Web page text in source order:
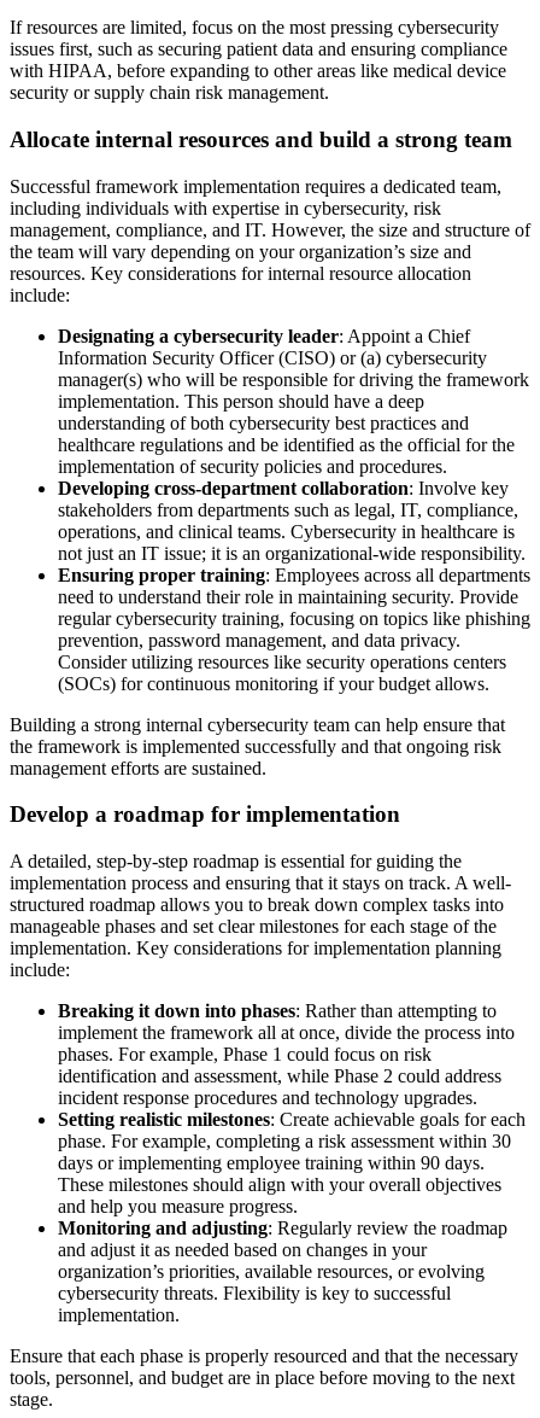
If resources are limited, focus on the most pressing cybersecurity
issues first, such as securing patient data and ensuring compliance
with HIPAA, before expanding to other areas like medical device
security or supply chain risk management.
Allocate internal resources and build a strong team
Successful framework implementation requires a dedicated team,
including individuals with expertise in cybersecurity, risk
management, compliance, and IT. However, the size and structure of
the team will vary depending on your organization’s size and
resources. Key considerations for internal resource allocation
include:
Designating a cybersecurity leader: Appoint a Chief
Information Security Officer (CISO) or (a) cybersecurity
manager(s) who will be responsible for driving the framework
implementation. This person should have a deep
understanding of both cybersecurity best practices and
healthcare regulations and be identified as the official for the
implementation of security policies and procedures.
Developing cross-department collaboration: Involve key
stakeholders from departments such as legal, IT, compliance,
operations, and clinical teams. Cybersecurity in healthcare is
not just an IT issue; it is an organizational-wide responsibility.
Ensuring proper training: Employees across all departments
need to understand their role in maintaining security. Provide
regular cybersecurity training, focusing on topics like phishing
prevention, password management, and data privacy.
Consider utilizing resources like security operations centers
(SOCs) for continuous monitoring if your budget allows.
Building a strong internal cybersecurity team can help ensure that
the framework is implemented successfully and that ongoing risk
management efforts are sustained.
Develop a roadmap for implementation
A detailed, step-by-step roadmap is essential for guiding the
implementation process and ensuring that it stays on track. A well-
structured roadmap allows you to break down complex tasks into
manageable phases and set clear milestones for each stage of the
implementation. Key considerations for implementation planning
include:
Breaking it down into phases: Rather than attempting to
implement the framework all at once, divide the process into
phases. For example, Phase 1 could focus on risk
identification and assessment, while Phase 2 could address
incident response procedures and technology upgrades.
Setting realistic milestones: Create achievable goals for each
phase. For example, completing a risk assessment within 30
days or implementing employee training within 90 days.
These milestones should align with your overall objectives
and help you measure progress.
Monitoring and adjusting: Regularly review the roadmap
and adjust it as needed based on changes in your
organization’s priorities, available resources, or evolving
cybersecurity threats. Flexibility is key to successful
implementation.
Ensure that each phase is properly resourced and that the necessary
tools, personnel, and budget are in place before moving to the next
stage.